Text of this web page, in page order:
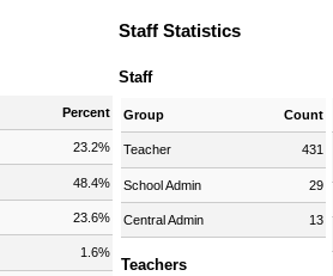
Percent
23.2%
48.4%
23.6%
1.6%
Staff Statistics
Staff
Group Count
Teacher 431
School Admin 29
Central Admin 13
Teachers